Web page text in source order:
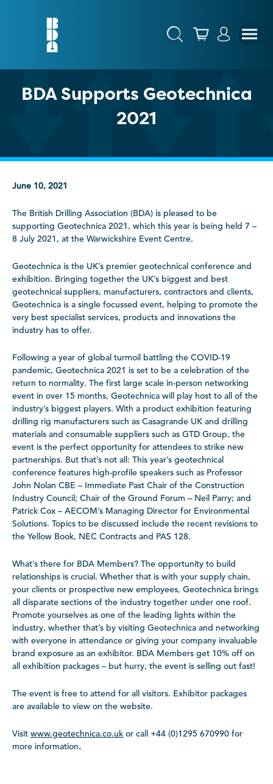
BDA Supports Geotechnica
2021
June 10, 2021
The British Drilling Association (BDA) is pleased to be
supporting Geotechnica 2021, which this year is being held 7 –
8 July 2021, at the Warwickshire Event Centre.
Geotechnica is the UK’s premier geotechnical conference and
exhibition. Bringing together the UK’s biggest and best
geotechnical suppliers, manufacturers, contractors and clients,
Geotechnica is a single focussed event, helping to promote the
very best specialist services, products and innovations the
industry has to offer.
Following a year of global turmoil battling the COVID-19
pandemic, Geotechnica 2021 is set to be a celebration of the
return to normality. The first large scale in-person networking
event in over 15 months, Geotechnica will play host to all of the
industry’s biggest players. With a product exhibition featuring
drilling rig manufacturers such as Casagrande UK and drilling
materials and consumable suppliers such as GTD Group, the
event is the perfect opportunity for attendees to strike new
partnerships. But that’s not all: This year’s geotechnical
conference features high-profile speakers such as Professor
John Nolan CBE – Immediate Past Chair of the Construction
Industry Council; Chair of the Ground Forum – Neil Parry; and
Patrick Cox – AECOM’s Managing Director for Environmental
Solutions. Topics to be discussed include the recent revisions to
the Yellow Book, NEC Contracts and PAS 128.
What’s there for BDA Members? The opportunity to build
relationships is crucial. Whether that is with your supply chain,
your clients or prospective new employees, Geotechnica brings
all disparate sections of the industry together under one roof.
Promote yourselves as one of the leading lights within the
industry, whether that’s by visiting Geotechnica and networking
with everyone in attendance or giving your company invaluable
brand exposure as an exhibitor. BDA Members get 10% off on
all exhibition packages – but hurry, the event is selling out fast!
The event is free to attend for all visitors. Exhibitor packages
are available to view on the website.
Visit www.geotechnica.co.uk or call +44 (0)1295 670990 for
more information.